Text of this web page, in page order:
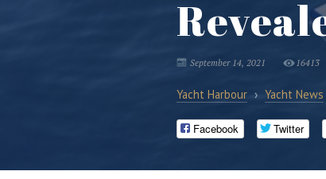
September 14, 2021 16413
Yacht Harbour › Yacht News
Facebook Twitter